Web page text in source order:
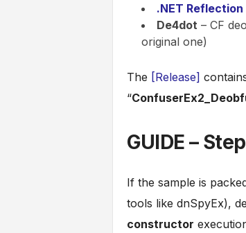
.NET Reflection
De4dot– CF
original one)
The [Release]
“
GUIDE –
If the sample is
tools like dnSpyEx),
constructor